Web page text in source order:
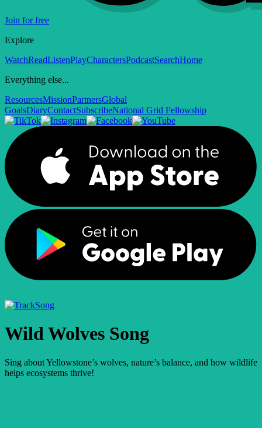
Join for free
Explore
WatchReadListenPlayCharactersPodcastSearchHome
Everything else...
ResourcesMissionPartnersGlobal
GoalsDiaryContactSubscribeNational Grid Fellowship
Song
Wild Wolves Song
Sing about Yellowstone’s wolves, nature’s balance, and how wildlife
helps ecosystems thrive!